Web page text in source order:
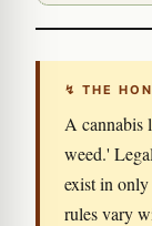
↯ THE
A cannabis
weed.'
exist in
rules vary